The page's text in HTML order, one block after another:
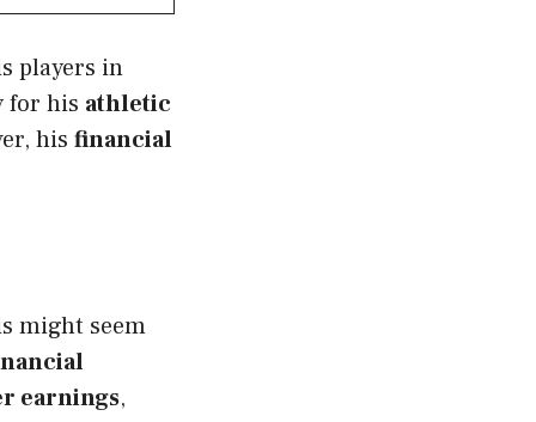
players in
for his athletic
his financial
might seem
earnings,